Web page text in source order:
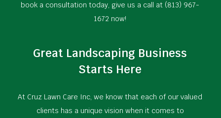
book a consultation today, give us a call at (813) 967-
1672 now!
Great Landscaping Business
Starts Here
At Cruz Lawn Care Inc, we know that each of our valued
clients has a unique vision when it comes to